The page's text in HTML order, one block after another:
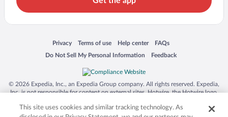
Privacy
Opens in a new window
Terms of use
Opens in a new window
Help center
Opens in a new window
FAQs
Opens in a new window
Do Not Sell My Personal Information
Opens in a new window Feedback
Opens in a new window
© 2026 Expedia, Inc., an Expedia Group company. All rights reserved. Expedia,
Inc. is not responsible for content on external sites. Hotwire, the Hotwire logo,
trademarks of Expedia, Inc. in the US and/or other countries. Other logos or
This site uses cookies and similar tracking technology. As